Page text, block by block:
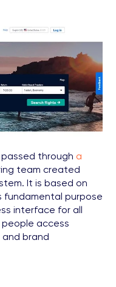
passed through a
team created
It is based on
fundamental purpose
interface for all
access
and brand